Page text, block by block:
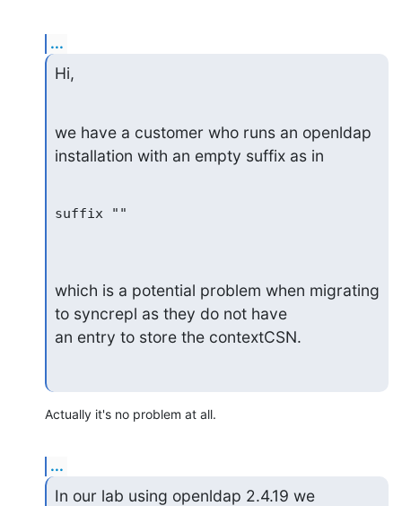
...
Hi,
we have a customer who runs an openldap
installation with an empty suffix as in
suffix ""
which is a potential problem when migrating
to syncrepl as they do not have
an entry to store the contextCSN.
Actually it's no problem at all.
...
In our lab using openldap 2.4.19 we